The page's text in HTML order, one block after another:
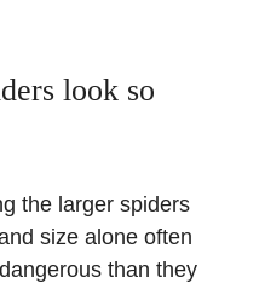
look so
the larger spiders
size alone often
than they